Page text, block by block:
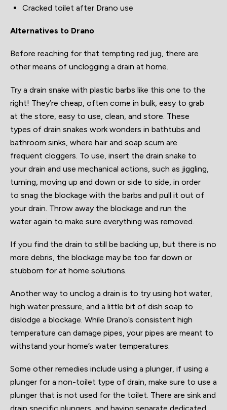
Cracked toilet after Drano use
Alternatives to Drano
Before reaching for that tempting red jug, there are
other means of unclogging a drain at home.
Try a drain snake with plastic barbs like this one to the
right! They’re cheap, often come in bulk, easy to grab
at the store, easy to use, clean, and store. These
types of drain snakes work wonders in bathtubs and
bathroom sinks, where hair and soap scum are
frequent cloggers. To use, insert the drain snake to
your drain and use mechanical actions, such as jiggling,
turning, moving up and down or side to side, in order
to snag the blockage with the barbs and pull it out of
your drain. Throw away the blockage and run the
water again to make sure everything was removed.
If you find the drain to still be backing up, but there is no
more debris, the blockage may be too far down or
stubborn for at home solutions.
Another way to unclog a drain is to try using hot water,
high water pressure, and a little bit of dish soap to
dislodge a blockage. While Drano’s consistent high
temperature can damage pipes, your pipes are meant to
withstand your home’s water temperatures.
Some other remedies include using a plunger, if using a
plunger for a non-toilet type of drain, make sure to use a
plunger that is not used for the toilet. There are sink and